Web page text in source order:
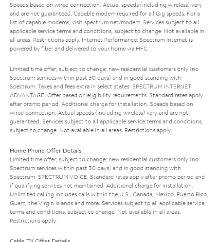
Speeds based on wired connection. Actual speeds (including wireless) vary
and are not guaranteed. Capable modem required for all Gig speeds. For a
list of capable modems, visit spectrum.net/modem . Services subject to all
applicable service terms and conditions, subject to change. Not available in
all areas. Restrictions apply. Internet Performance: Spectrum Internet is
powered by fiber and delivered to your home via HFC.
Limited time offer; subject to change; new residential customers only (no
Spectrum services within past 30 days) and in good standing with
Spectrum. Taxes and fees extra in select states. SPECTRUM INTERNET
ADVANTAGE: Offer based on eligibility requirements. Standard rates apply
after promo period. Additional charge for installation. Speeds based on
wired connection. Actual speeds (including wireless) vary and are not
guaranteed. Services subject to all applicable service terms and conditions,
subject to change. Not available in all areas. Restrictions apply.
Home Phone Offer Details
Limited time offer; subject to change; new residential customers only (no
Spectrum services within past 30 days) and in good standing with
Spectrum. SPECTRUM VOICE: Standard rates apply after promo period and
if qualifying services not maintained. Additional charge for installation.
Unlimited calling includes calls within the U.S., Canada, Mexico, Puerto Rico,
Guam, the Virgin Islands and more. Services subject to all applicable service
terms and conditions, subject to change. Not available in all areas.
Restrictions apply.